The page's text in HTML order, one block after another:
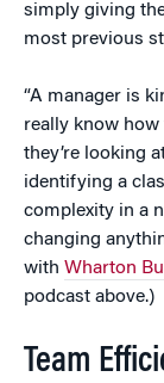
simply giving
most previous
“A manager is
really know
they’re looking
identifying a
complexity in a
changing
with Wharton
podcast above.)
Team